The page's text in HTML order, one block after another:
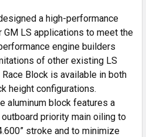
a high-performance
GM LS applications to meet the
engine builders
of other existing LS
Block is available in both
height configurations.
aluminum block features a
priority main oiling to
stroke and to minimize